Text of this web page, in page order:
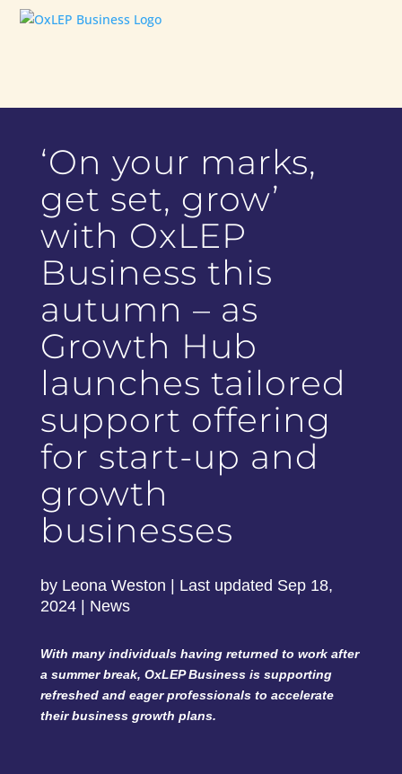
‘On your marks,
get set, grow’
with OxLEP
Business this
autumn – as
Growth Hub
launches tailored
support offering
for start-up and
growth
businesses
by Leona Weston
Last updated Sep 18,
2024| News
With many individuals having returned to work after
a summer break, OxLEP Business is supporting
refreshed and eager professionals to accelerate
their business growth plans.